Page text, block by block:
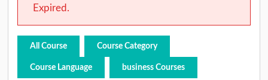
Expired.
All Course Course Category
Course Language business Courses